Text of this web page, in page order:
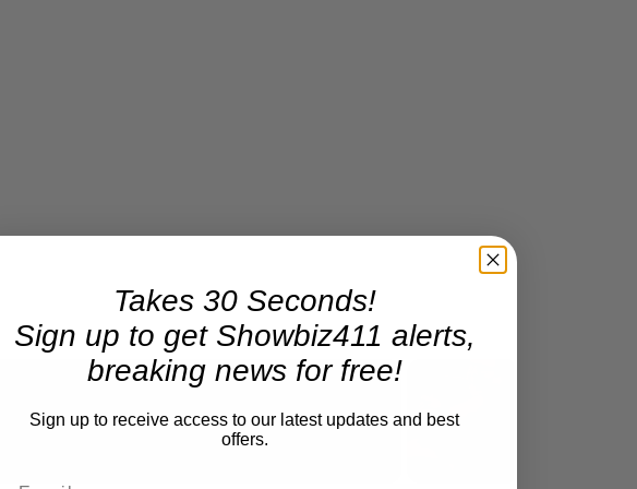
Now Playing
Takes 30 Seconds!
Sign up to get Showbiz411 alerts,
breaking news for free!
Sign up to receive access to our latest updates and best
offers.